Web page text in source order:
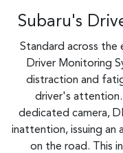
Subaru's
Standard across the
Driver Monitoring
distraction and
driver's attention.
dedicated camera,
inattention, issuing
on the road. This